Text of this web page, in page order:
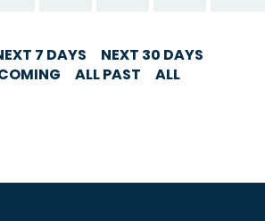
7 DAYS
NEXT 30 DAYS
ALL PAST ALL